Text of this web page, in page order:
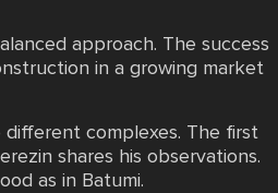
approach. The success
in a growing market
complexes. The first
shares his observations.
as in Batumi.